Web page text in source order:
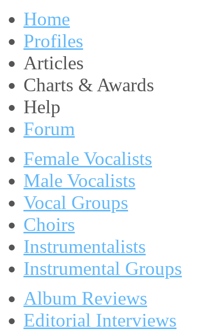
Home
Profiles
Articles
Charts & Awards
Help
Forum
Female Vocalists
Male Vocalists
Vocal Groups
Choirs
Instrumentalists
Instrumental Groups
Album Reviews
Editorial Interviews